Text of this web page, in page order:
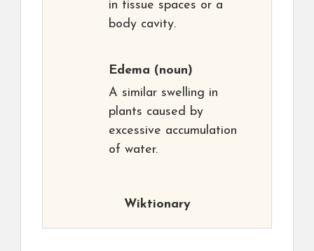
in tissue spaces or a
body cavity.
Edema (noun)
A similar swelling in
plants caused by
excessive accumulation
of water.
Wiktionary